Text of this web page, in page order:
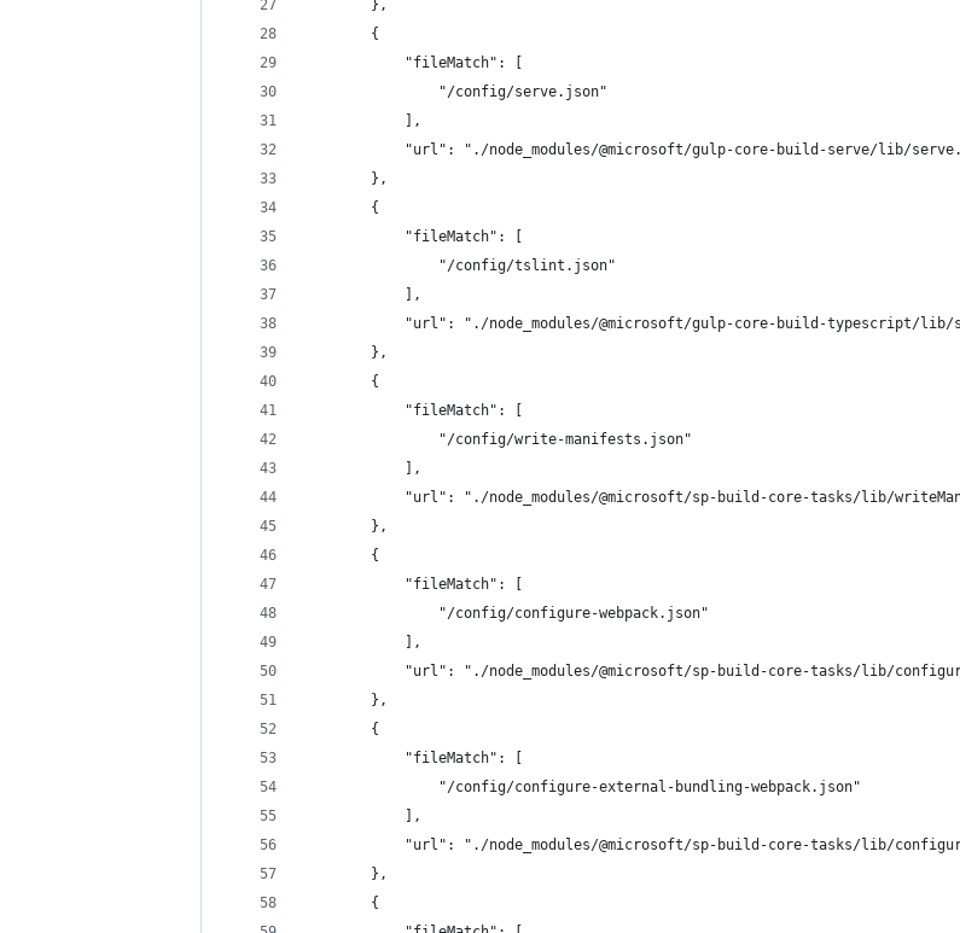
        },
        {
            "fileMatch": [
                "/config/serve.json"
            ],
"url": "./node_modules/@microsoft/gulp-core-build-serve/lib/
        },
        {
            "fileMatch": [
                "/config/tslint.json"
            ],
"url": "./node_modules/@microsoft/gulp-core-build-typescript/
        },
        {
            "fileMatch": [
                "/config/write-manifests.json"
            ],
"url": "./node_modules/@microsoft/sp-build-core-tasks/lib/
        },
        {
            "fileMatch": [
                "/config/configure-webpack.json"
            ],
"url": "./node_modules/@microsoft/sp-build-core-tasks/lib/
        },
        {
            "fileMatch": [
                "/config/configure-external-bundling-webpack.json"
            ],
"url": "./node_modules/@microsoft/sp-build-core-tasks/lib/
        },
        {